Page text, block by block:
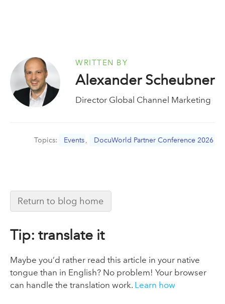
WRITTEN BY
Alexander Scheubner
Director Global Channel Marketing
Topics: Events, DocuWorld Partner Conference 2026
Return to blog home
Tip: translate it
Maybe you’d rather read this article in your native
tongue than in English? No problem! Your browser
can handle the translation work. Learn how